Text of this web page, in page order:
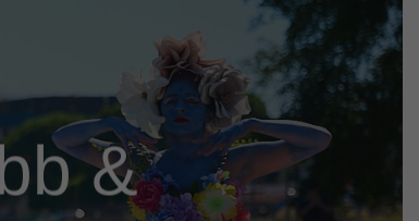
&